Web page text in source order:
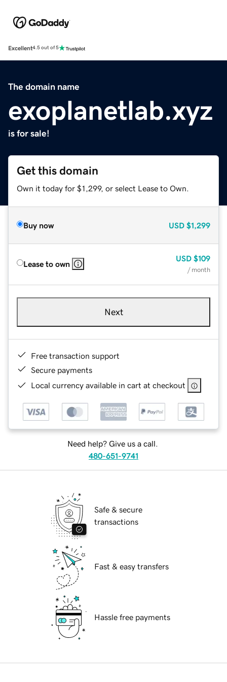
Excellent4.5 out of 5
The domain name
exoplanetlab.xyz
is for sale!
Get this domain
Own it today for $1,299, or select Lease to Own.
Buy now USD $1,299
Lease to own
USD $109
/ month
Next
Free transaction support
Secure payments
Local currency available in cart at checkout
Need help? Give us a call.
480-651-9741
Safe & secure
transactions
Fast & easy transfers
Hassle free payments